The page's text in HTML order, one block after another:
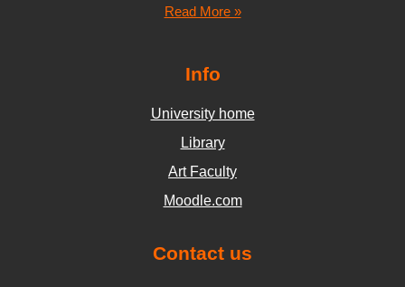
Read More »
Info
University home
Library
Art Faculty
Moodle.com
Contact us